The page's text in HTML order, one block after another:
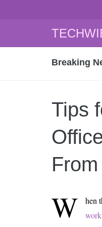
Breaking
Tips
W
hen